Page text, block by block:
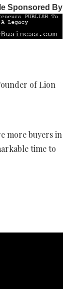
Sponsored By
of Lion
more buyers in
time to